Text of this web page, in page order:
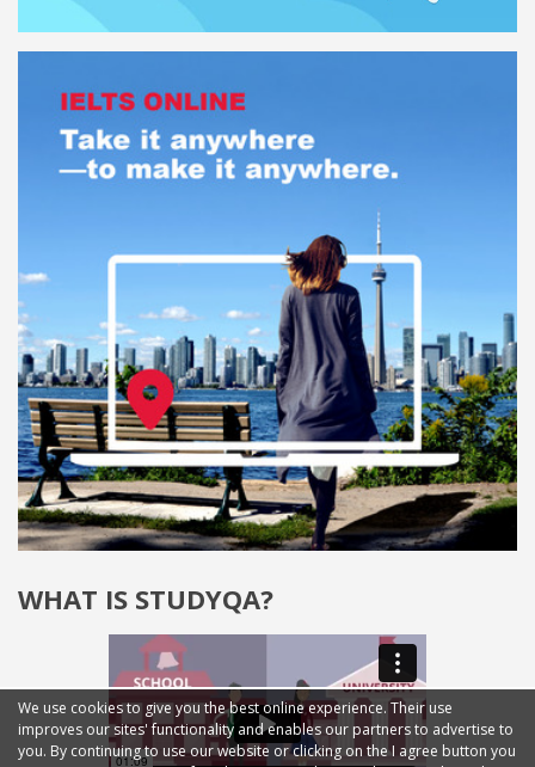
WHAT IS STUDYQA?
We use cookies to give you the best online experience. Their use
improves our sites' functionality and enables our partners to advertise to
you. By continuing to use our website or clicking on the I agree button you